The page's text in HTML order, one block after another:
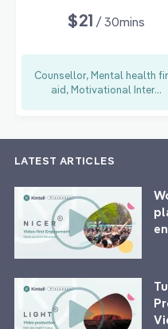
$21 / 30mins
Counsellor, Mental health
aid, Motivational Inter...
LATEST ARTICLES